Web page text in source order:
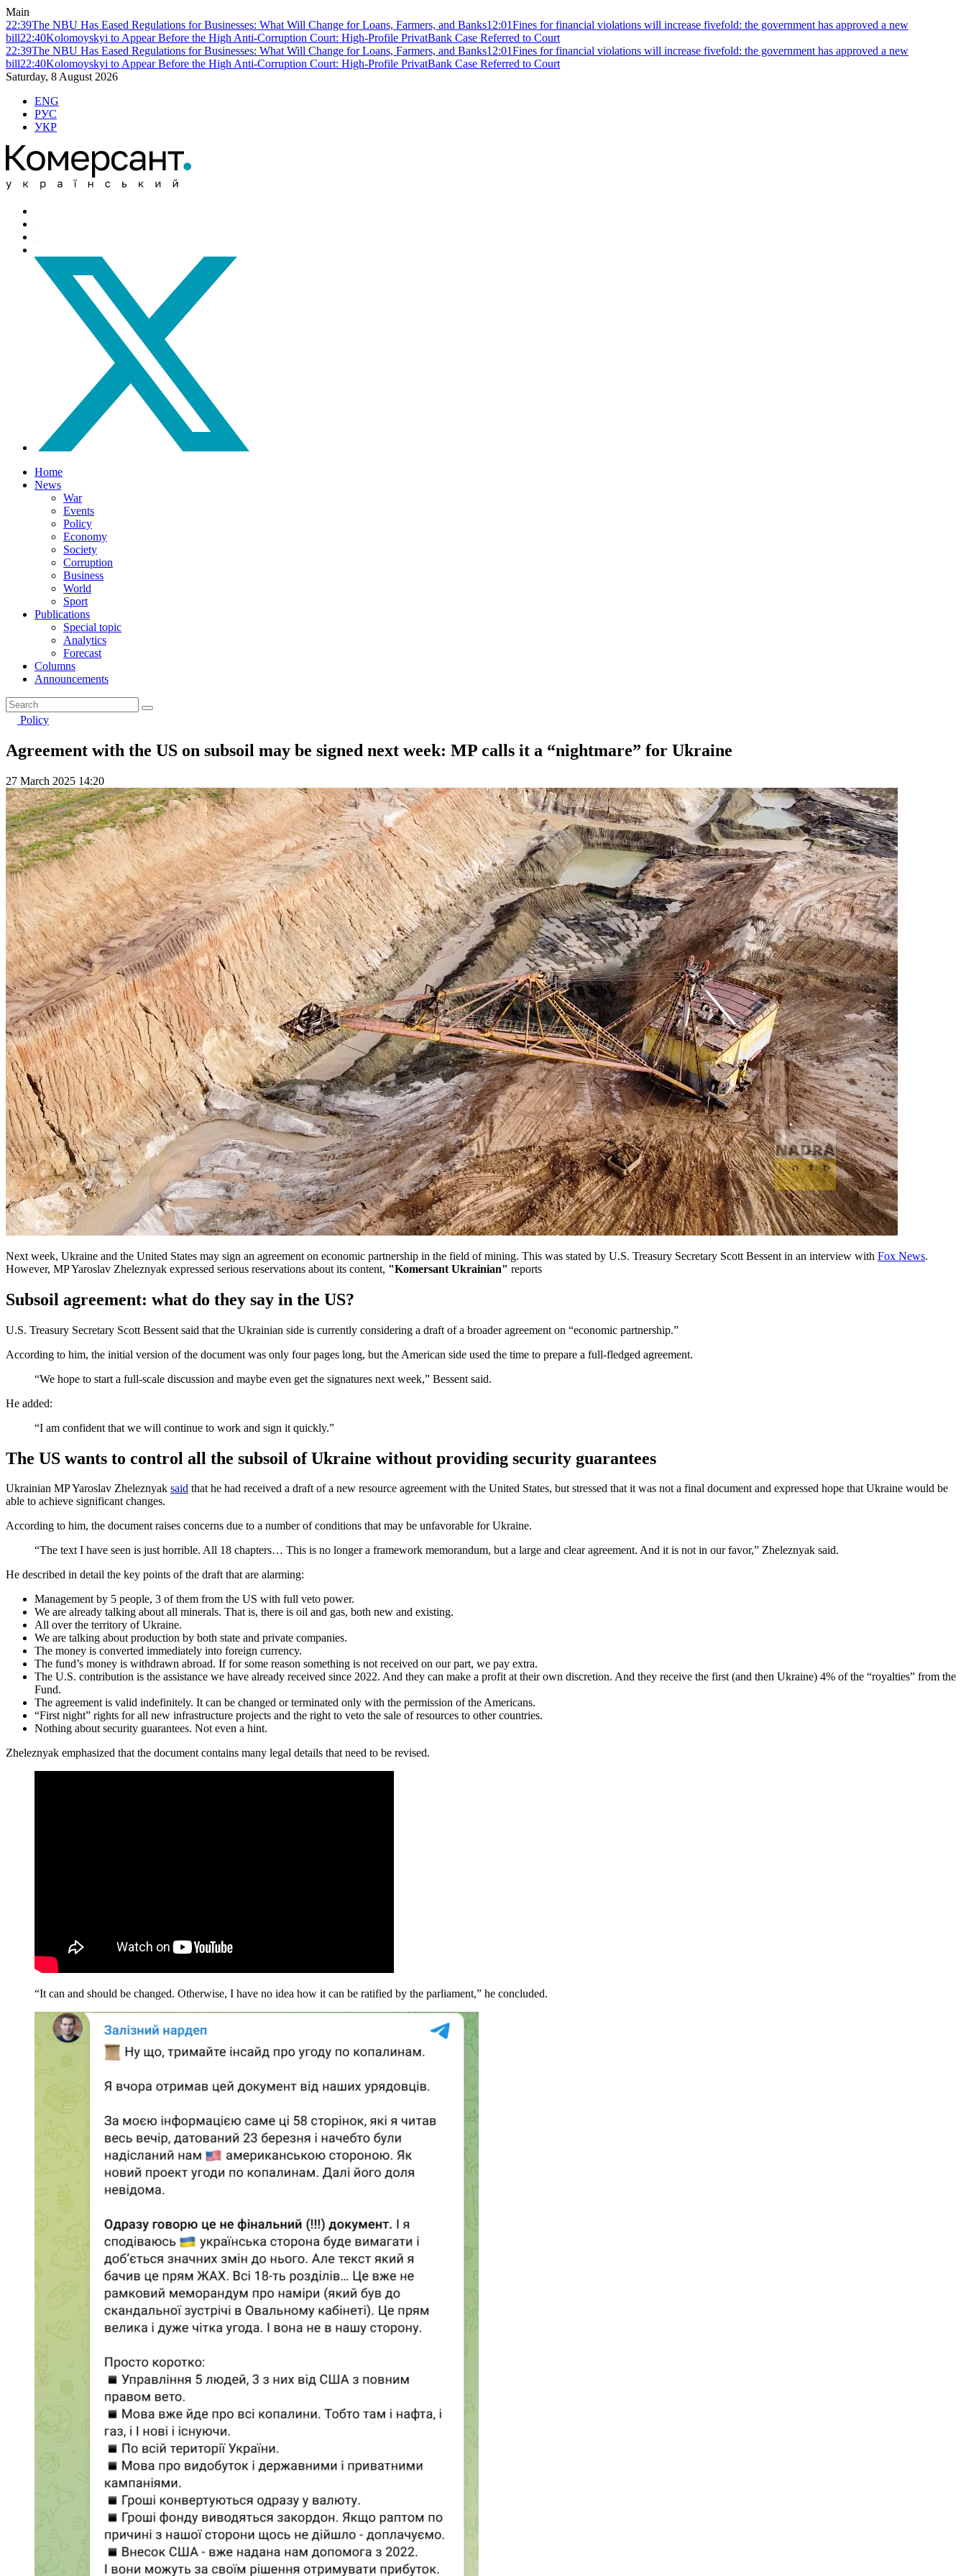
Main
22:39The NBU Has Eased Regulations for Businesses: What Will Change for Loans, Farmers, and Banks12:01Fines for financial violations will increase fivefold: the government has approved a new
bill22:40Kolomoyskyi to Appear Before the High Anti-Corruption Court: High-Profile PrivatBank Case Referred to Court
22:39The NBU Has Eased Regulations for Businesses: What Will Change for Loans, Farmers, and Banks12:01Fines for financial violations will increase fivefold: the government has approved a new
bill22:40Kolomoyskyi to Appear Before the High Anti-Corruption Court: High-Profile PrivatBank Case Referred to Court
Saturday, 8 August 2026
ENG
РУС
УКР
Home
News
War
Events
Policy
Economy
Society
Corruption
Business
World
Sport
Publications
Special topic
Analytics
Forecast
Columns
Announcements
Policy
Agreement with the US on subsoil may be signed next week: MP calls it a “nightmare” for Ukraine
27 March 2025 14:20
Next week, Ukraine and the United States may sign an agreement on economic partnership in the field of mining. This was stated by U.S. Treasury Secretary Scott Bessent in an interview with Fox News.
However, MP Yaroslav Zheleznyak expressed serious reservations about its content, "Komersant Ukrainian" reports
Subsoil agreement: what do they say in the US?
U.S. Treasury Secretary Scott Bessent said that the Ukrainian side is currently considering a draft of a broader agreement on “economic partnership.”
According to him, the initial version of the document was only four pages long, but the American side used the time to prepare a full-fledged agreement.
“We hope to start a full-scale discussion and maybe even get the signatures next week,” Bessent said.
He added:
“I am confident that we will continue to work and sign it quickly.”
The US wants to control all the subsoil of Ukraine without providing security guarantees
Ukrainian MP Yaroslav Zheleznyak said that he had received a draft of a new resource agreement with the United States, but stressed that it was not a final document and expressed hope that Ukraine would be
able to achieve significant changes.
According to him, the document raises concerns due to a number of conditions that may be unfavorable for Ukraine.
“The text I have seen is just horrible. All 18 chapters… This is no longer a framework memorandum, but a large and clear agreement. And it is not in our favor,” Zheleznyak said.
He described in detail the key points of the draft that are alarming:
Management by 5 people, 3 of them from the US with full veto power.
We are already talking about all minerals. That is, there is oil and gas, both new and existing.
All over the territory of Ukraine.
We are talking about production by both state and private companies.
The money is converted immediately into foreign currency.
The fund’s money is withdrawn abroad. If for some reason something is not received on our part, we pay extra.
The U.S. contribution is the assistance we have already received since 2022. And they can make a profit at their own discretion. And they receive the first (and then Ukraine) 4% of the “royalties” from the
Fund.
The agreement is valid indefinitely. It can be changed or terminated only with the permission of the Americans.
“First night” rights for all new infrastructure projects and the right to veto the sale of resources to other countries.
Nothing about security guarantees. Not even a hint.
Zheleznyak emphasized that the document contains many legal details that need to be revised.
“It can and should be changed. Otherwise, I have no idea how it can be ratified by the parliament,” he concluded.